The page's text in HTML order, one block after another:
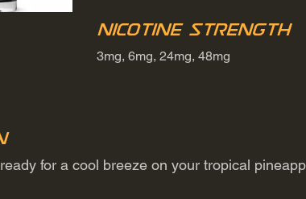
Nicotine Strength
3mg, 6mg, 24mg, 48mg
for a cool breeze on your tropical